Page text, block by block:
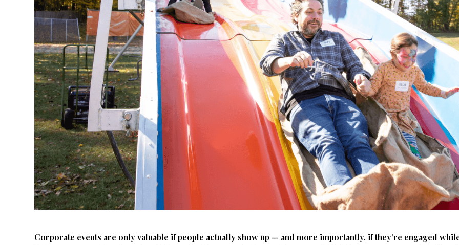
Corporate events are only valuable if people actually show up — and more importantly, if they’re engaged